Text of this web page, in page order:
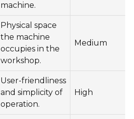
machine.
Physical space
the machine
occupies in the
workshop.
Medium
User-friendliness
and simplicity of
operation.
High